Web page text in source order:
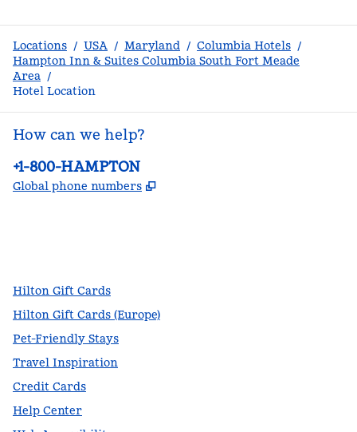
Locations / USA / Maryland / Columbia Hotels /
Hampton Inn & Suites Columbia South Fort Meade
Area /
Hotel Location
How can we help?
Phone:
+1-800-HAMPTON
Global phone numbers ,
Hilton Gift Cards
Hilton Gift Cards (Europe)
Pet-Friendly Stays
Travel Inspiration
Credit Cards
Help Center